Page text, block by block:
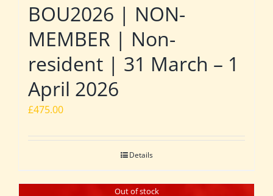
BOU2026 | NON-
MEMBER | Non-
resident | 31 March – 1
April 2026
£475.00
Details
Out of stock